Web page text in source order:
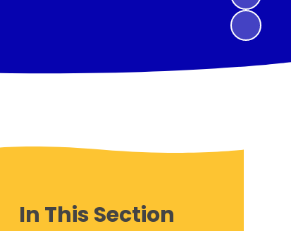
In This Section